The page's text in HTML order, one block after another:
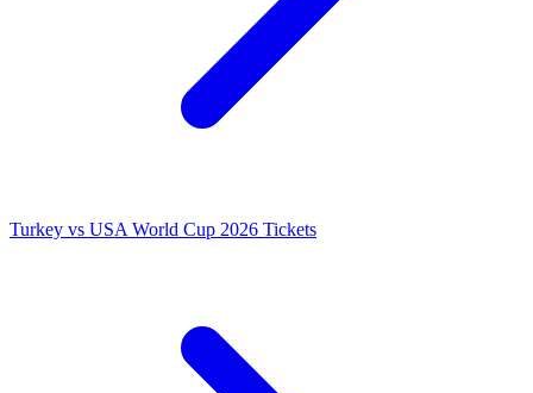
Turkey vs USA World Cup 2026 Tickets